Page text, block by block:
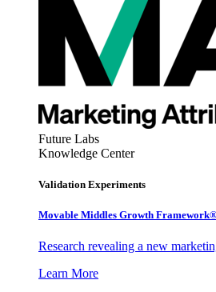
Future Labs
Knowledge Center
Validation Experiments
Movable Middles Growth
Research revealing a new
Learn More